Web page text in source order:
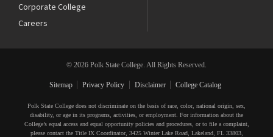
Corporate College
Careers
© 2026 Polk State College. All Rights Reserved.
Sitemap Privacy Policy Disclaimer College Catalog
Polk State College does not discriminate on the basis of race, color, national origin, sex,
disability, or age in its programs, activities, or employment. For information about the
College’s equal access and equal opportunity policies and procedures, or to file a complaint,
please contact the Title IX Coordinator, 3425 Winter Lake Road, Lakeland, FL 33803,